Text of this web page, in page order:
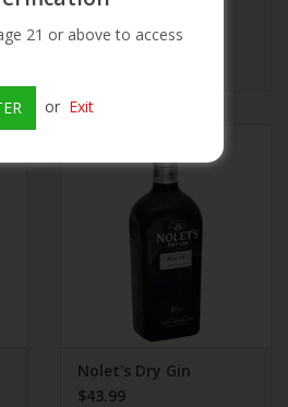
$10.99
Nolet's Dry Gin
$43.99
21 or above to access
or Exit